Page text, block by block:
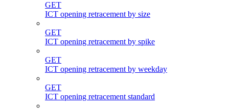
GET
ICT opening retracement by size
GET
ICT opening retracement by spike
GET
ICT opening retracement by weekday
GET
ICT opening retracement standard